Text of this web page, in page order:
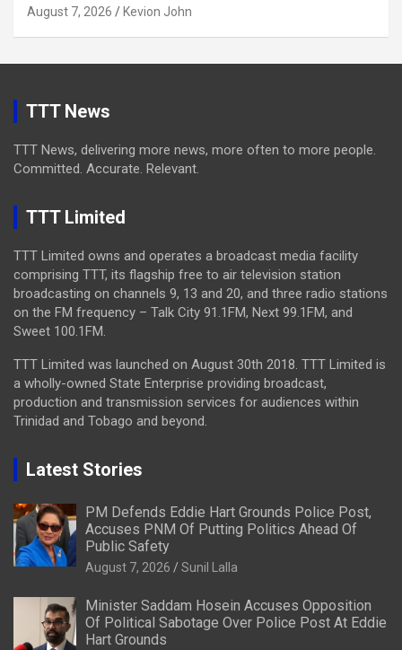
August 7, 2026 Kevion John
TTT News
TTT News, delivering more news, more often to more people.
Committed. Accurate. Relevant.
TTT Limited
TTT Limited owns and operates a broadcast media facility
comprising TTT, its flagship free to air television station
broadcasting on channels 9, 13 and 20, and three radio stations
on the FM frequency – Talk City 91.1FM, Next 99.1FM, and
Sweet 100.1FM.
TTT Limited was launched on August 30th 2018. TTT Limited is
a wholly-owned State Enterprise providing broadcast,
production and transmission services for audiences within
Trinidad and Tobago and beyond.
Latest Stories
PM Defends Eddie Hart Grounds Police Post,
Accuses PNM Of Putting Politics Ahead Of
Public Safety
August 7, 2026 Sunil Lalla
Minister Saddam Hosein Accuses Opposition
Of Political Sabotage Over Police Post At Eddie
Hart Grounds